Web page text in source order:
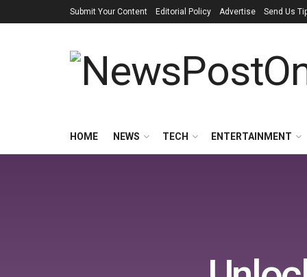
Submit Your Content Editorial Policy Advertise Send Us
HOME NEWS TECH ENTERTAINMENT